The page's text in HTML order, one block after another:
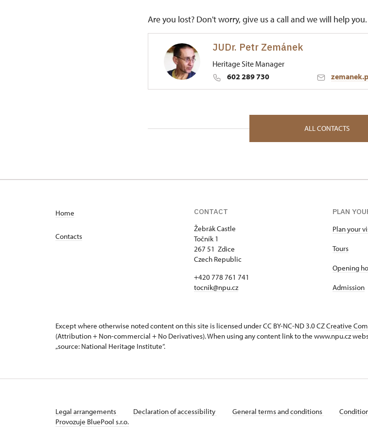
Are you lost? Don't worry, give us a call and we will help you.
JUDr. Petr Zemánek
Heritage Site Manager
602 289 730
ALL CONTACTS
Home
Contacts
CONTACT
Žebrák Castle
Točník 1
267 51 Zdice
Czech Republic
+420 778 761 741
tocnik@npu.cz
PLAN
Plan your
Tours
Opening
Admission
Except where otherwise noted content on this site is licensed under CC BY-NC-ND 3.0 CZCreative
(Attribution + Non-commercial + No Derivatives). When using any content link to the www.npu.cz
„source: National Heritage Institute“.
Legal arrangements Declaration of accessibility General terms and conditions
Provozuje BluePool s.r.o.